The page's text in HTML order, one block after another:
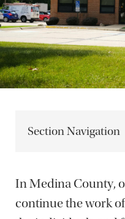
Section Navigation
In Medina County,
continue the work